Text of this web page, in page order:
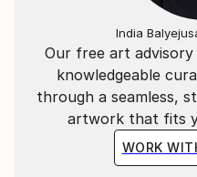
Our free art
knowledgeable
through a seamless,
artwork that fits
WORK
India